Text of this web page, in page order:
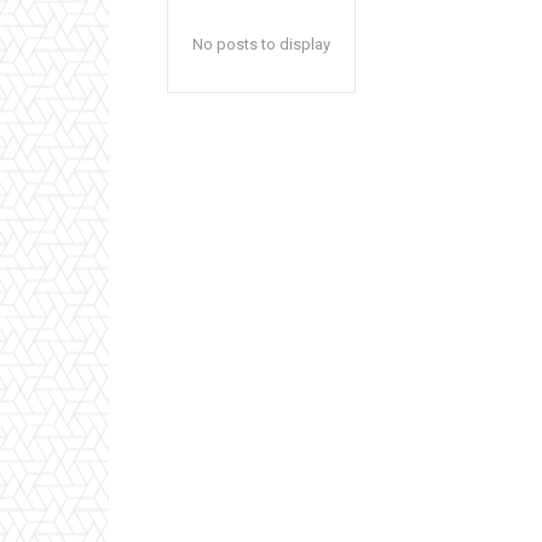
No posts to display